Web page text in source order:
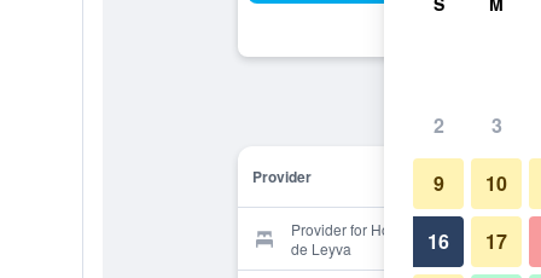
Provider
Provider for Hotel Casa Real Villa
de Leyva
2 3
9 10
16 17